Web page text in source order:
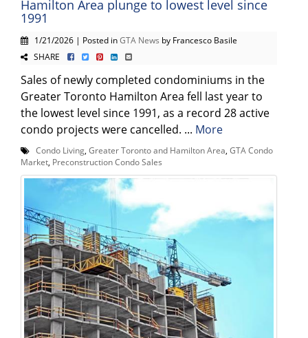
Hamilton Area plunge to lowest level since
1991
1/21/2026 | Posted inGTA News by Francesco Basile
SHARE
Sales of newly completed condominiums in the
Greater Toronto Hamilton Area fell last year to
the lowest level since 1991, as a record 28 active
condo projects were cancelled. ... More
Condo Living Greater Toronto and Hamilton Area GTA Condo
Market Preconstruction Condo Sales